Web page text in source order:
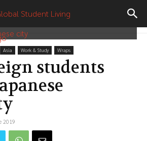
Asia Work & Study Wraps
students
2019